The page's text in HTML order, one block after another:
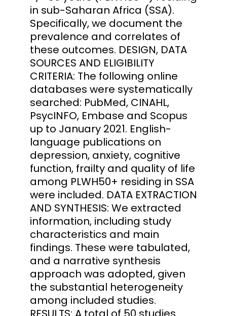
in sub-Saharan Africa (SSA).
Specifically, we document the
prevalence and correlates of
these outcomes. DESIGN, DATA
SOURCES AND ELIGIBILITY
CRITERIA: The following online
databases were systematically
searched: PubMed, CINAHL,
PsycINFO, Embase and Scopus
up to January 2021. English-
language publications on
depression, anxiety, cognitive
function, frailty and quality of life
among PLWH50+ residing in SSA
were included. DATA EXTRACTION
AND SYNTHESIS: We extracted
information, including study
characteristics and main
findings. These were tabulated,
and a narrative synthesis
approach was adopted, given
the substantial heterogeneity
among included studies.